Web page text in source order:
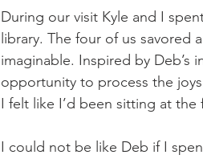
During our visit Kyle and I
library. The four of us savored
imaginable. Inspired by
opportunity to process the
I felt like I’d been sitting at the
I could not be like Deb if I